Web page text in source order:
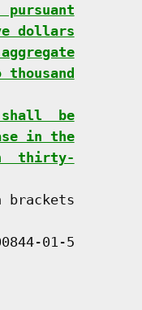
dollars
be
in the
thirty-
brackets